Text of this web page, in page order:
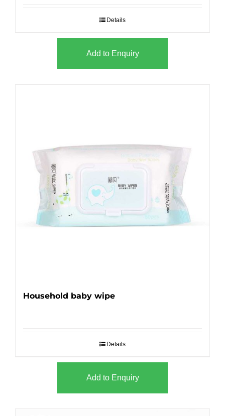
Details
Add to Enquiry
Household baby wipe
Details
Add to Enquiry